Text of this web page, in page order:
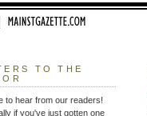
TO THE
to hear from our readers!
if you've just gotten one